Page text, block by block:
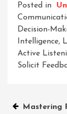
Posted in
Decision-
Intelligence,
Active
Solicit
PostMastering